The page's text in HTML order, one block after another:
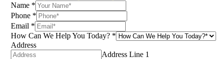
Name *
Phone *
Email *
How Can We Help You Today? *
Address
Address Line 1